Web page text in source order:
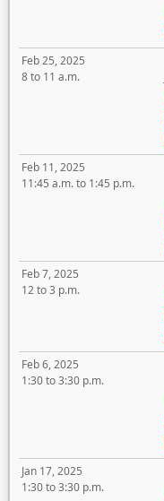
Feb 25, 2025
8 to 11 a.m.
Feb 11, 2025
11:45 a.m. to 1:45 p.m.
Feb 7, 2025
12 to 3 p.m.
Feb 6, 2025
1:30 to 3:30 p.m.
Jan 17, 2025
1:30 to 3:30 p.m.